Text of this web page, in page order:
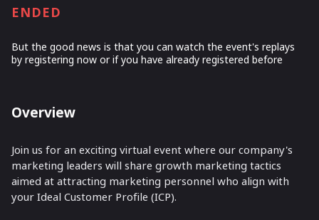
ENDED
But the good news is that you can watch the event's replays
by registering now or if you have already registered before
Overview
Join us for an exciting virtual event where our company's
marketing leaders will share growth marketing tactics
aimed at attracting marketing personnel who align with
your Ideal Customer Profile (ICP).